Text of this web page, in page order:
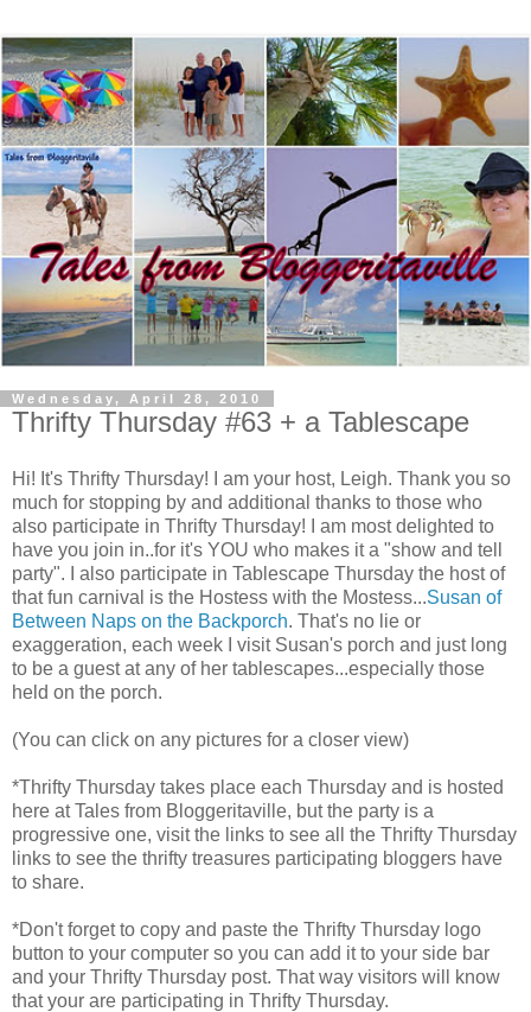
Wednesday, April 28, 2010
Thrifty Thursday #63 + a Tablescape
Hi! It's Thrifty Thursday! I am your host, Leigh. Thank you so
much for stopping by and additional thanks to those who
also participate in Thrifty Thursday! I am most delighted to
have you join in..for it's YOU who makes it a "show and tell
party". I also participate in Tablescape Thursday the host of
that fun carnival is the Hostess with the Mostess...Susan of
Between Naps on the Backporch. That's no lie or
exaggeration, each week I visit Susan's porch and just long
to be a guest at any of her tablescapes...especially those
held on the porch.
(You can click on any pictures for a closer view)
*Thrifty Thursday takes place each Thursday and is hosted
here at Tales from Bloggeritaville, but the party is a
progressive one, visit the links to see all the Thrifty Thursday
links to see the thrifty treasures participating bloggers have
to share.
*Don't forget to copy and paste the Thrifty Thursday logo
button to your computer so you can add it to your side bar
and your Thrifty Thursday post. That way visitors will know
that your are participating in Thrifty Thursday.